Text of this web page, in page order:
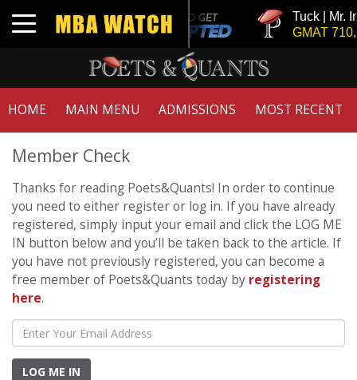
Toggle navigation
Tuck | Mr.
GMAT 710,
HOME MAIN MENU ADMISSIONS MOST RECENT
Member Check
Thanks for reading Poets&Quants! In order to continue
you need to either register or log in. If you have already
registered, simply input your email and click the LOG ME
IN button below and you’ll be taken back to the article. If
you have not previously registered, you can become a
free member of Poets&Quants today by registering
here.
LOG ME IN